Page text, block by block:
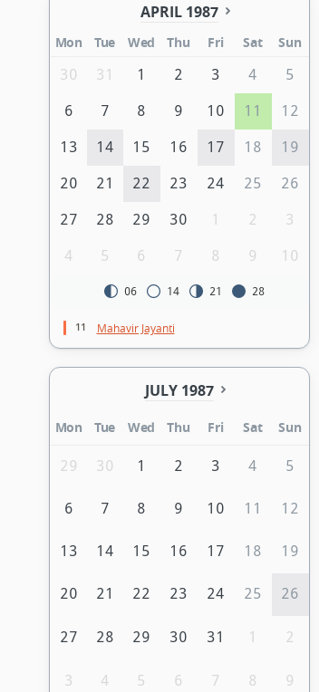
APRIL 1987
Mon Tue Wed Thu Fri Sat
Sun
30
31 1 2 3 4 5
6 7 8 9 10 11 12
13 14 15 16 17 18 19
20 21 22 23 24 25 26
27 28 29 30 1 2 3
4 5 6 7 8 9 10
06 14 21 28
11 Mahavir Jayanti
JULY 1987
Mon Tue Wed Thu Fri Sat Sun
29 30 1 2 3 4 5
6 7 8 9 10 11 12
13 14 15 16 17 18 19
20 21 22 23 24 25 26
27 28 29 30 31 1 2
3 4 5 6 7 8 9